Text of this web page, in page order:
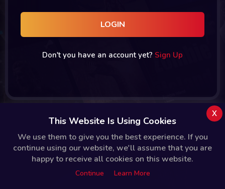
LOGIN
Don't you have an account yet? Sign Up
This Website Is Using Cookies
We use them to give you the best experience. If you
continue using our website, we'll assume that you are
happy to receive all cookies on this website.
Continue Learn More
x